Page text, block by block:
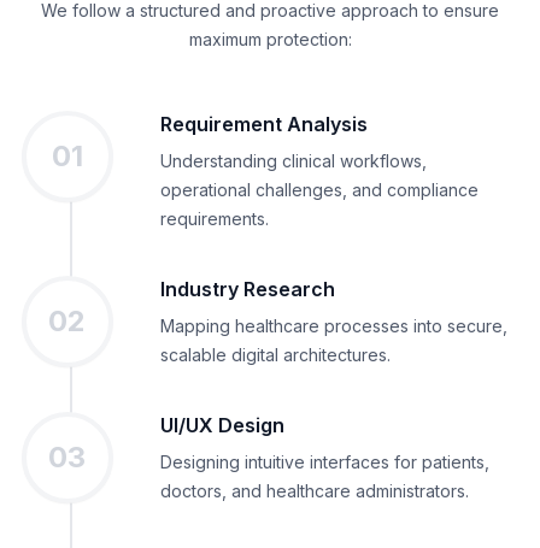
We follow a structured and proactive approach to ensure
maximum protection:
01
Requirement Analysis
Understanding clinical workflows,
operational challenges, and compliance
requirements.
02
Industry Research
Mapping healthcare processes into secure,
scalable digital architectures.
03
UI/UX Design
Designing intuitive interfaces for patients,
doctors, and healthcare administrators.